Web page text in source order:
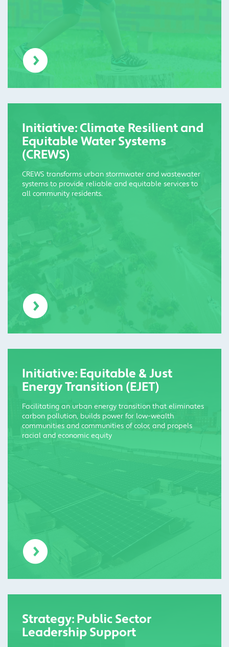
Initiative: Climate Resilient and
Equitable Water Systems
(CREWS)
CREWS transforms urban stormwater and wastewater
systems to provide reliable and equitable services to
all community residents.
Initiative: Equitable & Just
Energy Transition (EJET)
Facilitating an urban energy transition that eliminates
carbon pollution, builds power for low-wealth
communities and communities of color, and propels
racial and economic equity
Strategy: Public Sector
Leadership Support